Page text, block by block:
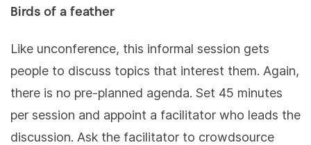
Birds of a feather
Like unconference, this informal session gets
people to discuss topics that interest them. Again,
there is no pre-planned agenda. Set 45 minutes
per session and appoint a facilitator who leads the
discussion. Ask the facilitator to crowdsource